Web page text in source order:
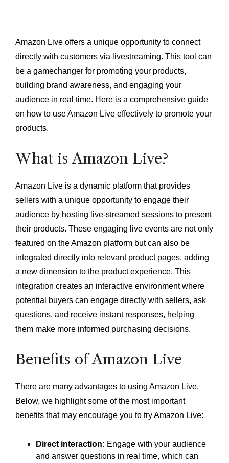
Amazon Live offers a unique opportunity to connect
directly with customers via livestreaming. This tool can
be a gamechanger for promoting your products,
building brand awareness, and engaging your
audience in real time. Here is a comprehensive guide
on how to use Amazon Live effectively to promote your
products.
What is Amazon Live?
Amazon Live is a dynamic platform that provides
sellers with a unique opportunity to engage their
audience by hosting live-streamed sessions to present
their products. These engaging live events are not only
featured on the Amazon platform but can also be
integrated directly into relevant product pages, adding
a new dimension to the product experience. This
integration creates an interactive environment where
potential buyers can engage directly with sellers, ask
questions, and receive instant responses, helping
them make more informed purchasing decisions.
Benefits of Amazon Live
There are many advantages to using Amazon Live.
Below, we highlight some of the most important
benefits that may encourage you to try Amazon Live:
Direct interaction: Engage with your audience
and answer questions in real time, which can